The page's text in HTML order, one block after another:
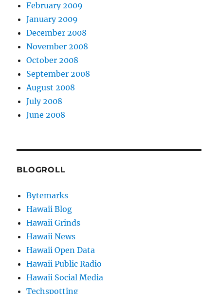
February 2009
January 2009
December 2008
November 2008
October 2008
September 2008
August 2008
July 2008
June 2008
BLOGROLL
Bytemarks
Hawaii Blog
Hawaii Grinds
Hawaii News
Hawaii Open Data
Hawaii Public Radio
Hawaii Social Media
Techspotting